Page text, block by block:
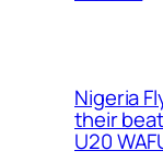
Nigeria
their
U20